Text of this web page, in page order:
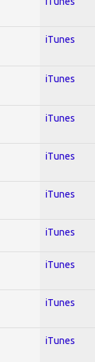
iTunes
iTunes
iTunes
iTunes
iTunes
iTunes
iTunes
iTunes
iTunes